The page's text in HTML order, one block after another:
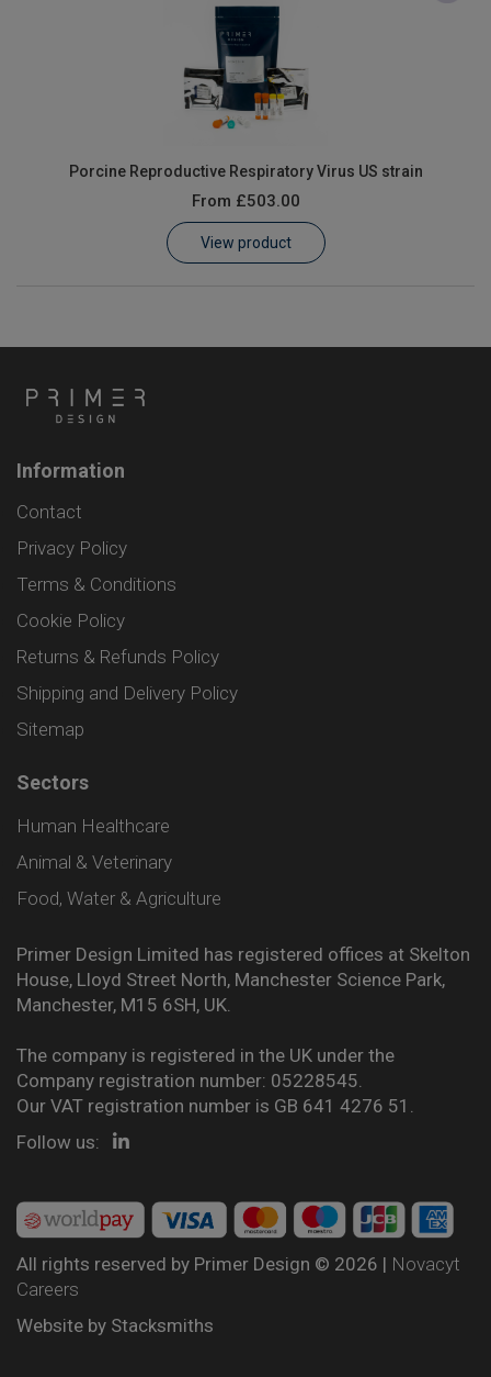
Porcine Reproductive Respiratory Virus US strain
From £503.00
View product
Information
Contact
Privacy Policy
Terms & Conditions
Cookie Policy
Returns & Refunds Policy
Shipping and Delivery Policy
Sitemap
Sectors
Human Healthcare
Animal & Veterinary
Food, Water & Agriculture
Primer Design Limited has registered offices at Skelton
House, Lloyd Street North, Manchester Science Park,
Manchester, M15 6SH, UK.
The company is registered in the UK under the
Company registration number: 05228545.
Our VAT registration number is GB 641 4276 51.
Follow us:
All rights reserved by Primer Design © 2026 | Novacyt
Careers
Website by Stacksmiths